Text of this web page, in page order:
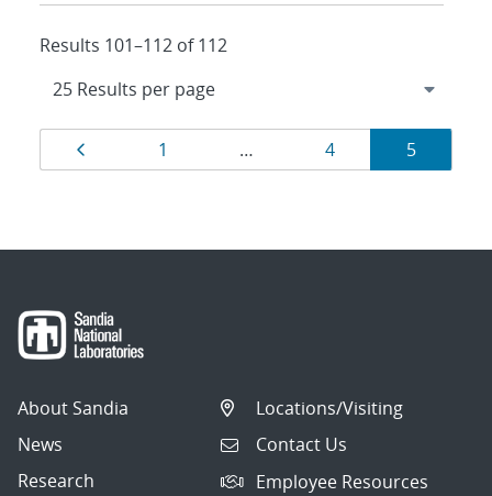
Results 101–112 of 112
Results
navigation
Page
1 … Page
4 Page
5
About Sandia
News
Research
Locations/Visiting
Contact Us
Employee Resources